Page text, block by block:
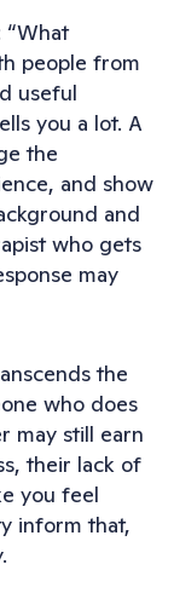
“What
people from
useful
you a lot. A
the
and show
and
who gets
may
the
who does
may still earn
their lack of
you feel
inform that,